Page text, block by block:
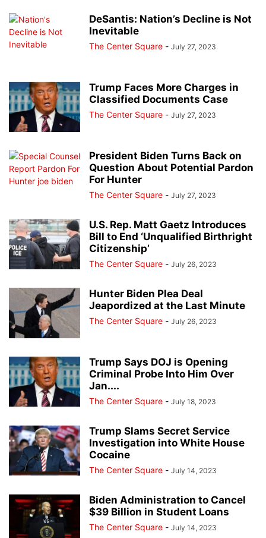
DeSantis: Nation’s Decline is Not
Inevitable
The Center Square - July 27, 2023
Trump Faces More Charges in
Classified Documents Case
The Center Square - July 27, 2023
President Biden Turns Back on
Question About Potential Pardon
For Hunter
The Center Square - July 27, 2023
U.S. Rep. Matt Gaetz Introduces
Bill to End ‘Unqualified Birthright
Citizenship’
The Center Square - July 26, 2023
Hunter Biden Plea Deal
Jeapordized at the Last Minute
The Center Square - July 26, 2023
Trump Says DOJ is Opening
Criminal Probe Into Him Over
Jan....
The Center Square - July 18, 2023
Trump Slams Secret Service
Investigation into White House
Cocaine
The Center Square - July 14, 2023
Biden Administration to Cancel
$39 Billion in Student Loans
The Center Square - July 14, 2023